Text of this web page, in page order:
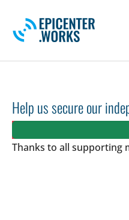
Help us secure our
Thanks to all supporting